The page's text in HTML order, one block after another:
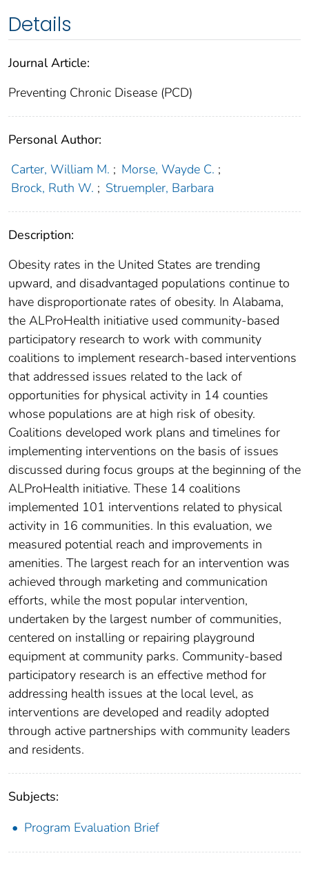
Details
Journal Article:
Preventing Chronic Disease (PCD)
Personal Author:
Carter, William M. ; Morse, Wayde C. ;
Brock, Ruth W. ; Struempler, Barbara
Description:
Obesity rates in the United States are trending
upward, and disadvantaged populations continue to
have disproportionate rates of obesity. In Alabama,
the ALProHealth initiative used community-based
participatory research to work with community
coalitions to implement research-based interventions
that addressed issues related to the lack of
opportunities for physical activity in 14 counties
whose populations are at high risk of obesity.
Coalitions developed work plans and timelines for
implementing interventions on the basis of issues
discussed during focus groups at the beginning of the
ALProHealth initiative. These 14 coalitions
implemented 101 interventions related to physical
activity in 16 communities. In this evaluation, we
measured potential reach and improvements in
amenities. The largest reach for an intervention was
achieved through marketing and communication
efforts, while the most popular intervention,
undertaken by the largest number of communities,
centered on installing or repairing playground
equipment at community parks. Community-based
participatory research is an effective method for
addressing health issues at the local level, as
interventions are developed and readily adopted
through active partnerships with community leaders
and residents.
Subjects:
Program Evaluation Brief